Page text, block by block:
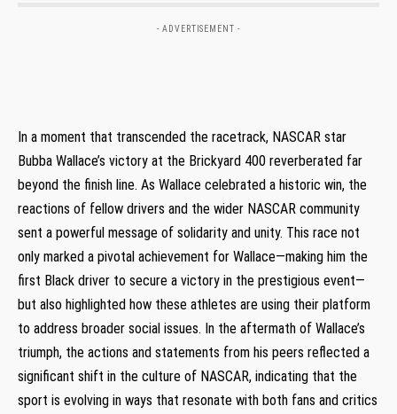
- ADVERTISEMENT -
In a moment that transcended the racetrack, NASCAR star
Bubba Wallace’s victory at the Brickyard 400 reverberated far
beyond the finish line. As Wallace celebrated a historic win, the
reactions of fellow drivers and the wider NASCAR community
sent a powerful message of solidarity and unity. This race not
only marked a pivotal achievement for Wallace—making him the
first Black driver to secure a victory in the prestigious event—
but also highlighted how these athletes are using their platform
to address broader social issues. In the aftermath of Wallace’s
triumph, the actions and statements from his peers reflected a
significant shift in the culture of NASCAR, indicating that the
sport is evolving in ways that resonate with both fans and critics